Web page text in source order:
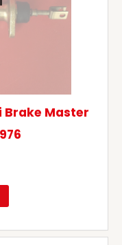
Brake Master